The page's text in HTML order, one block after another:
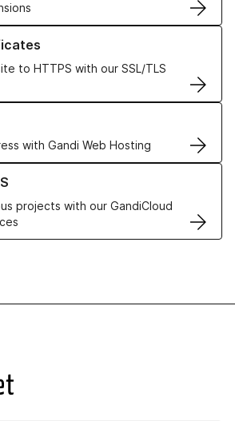
to HTTPS with our SSL/TLS
SSL/TLS Certificates
with Gandi Web Hosting
Web Hosting solutions
projects with our GandiCloud
VPS